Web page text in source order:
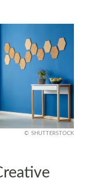
SHUTTERSTOCK